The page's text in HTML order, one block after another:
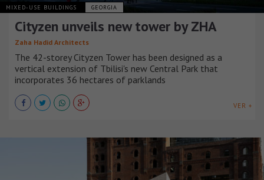
MIXED-USE BUILDINGS GEORGIA
Cityzen unveils new tower by ZHA
Zaha Hadid Architects
The 42-storey Cityzen Tower has been designed as a
vertical extension of Tbilisi's new Central Park that
incorporates 36 hectares of parklands
VER +